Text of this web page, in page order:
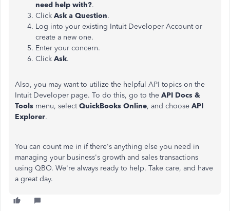
need help with?.
Click Ask a Question.
Log into your existing Intuit Developer Account or
create a new one.
Enter your concern.
Click Ask.
Also, you may want to utilize the helpful API topics on the
Intuit Developer page. To do this, go to the API Docs &
Tools menu, selectQuickBooks Online, and choose API
Explorer.
You can count me in if there's anything else you need in
managing your business's growth and sales transactions
using QBO. We're always ready to help. Take care, and have
a great day.